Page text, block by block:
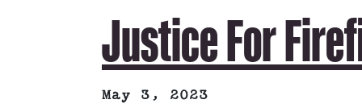
Justice For
May 3, 2023